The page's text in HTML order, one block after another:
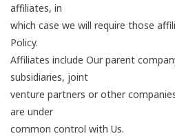
affiliates, in
which case we will require those
Policy.
Affiliates include Our parent
subsidiaries, joint
venture partners or other
are under
common control with Us.